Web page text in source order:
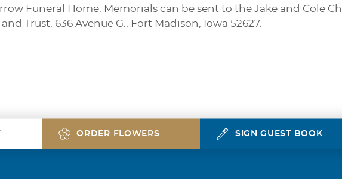
Funeral Home. Memorials can be sent to the Jake and Cole
Trust, 636 Avenue G., Fort Madison, Iowa 52627.
ORDER FLOWERS SIGN GUEST BOOK